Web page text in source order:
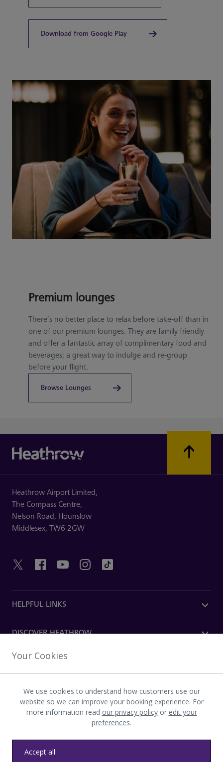
Download from Google Play
Premium lounges
There’s no better place to relax before take-off than in
one of our premium lounges. They are family friendly
and offer a fantastic array of complimentary food and
beverages; a great way to indulge and re-group
before your flight.
Browse Lounges
Heathrow Airport Limited,
The Compass Centre,
Nelson Road, Hounslow
Middlesex, TW6 2GW
HELPFUL LINKS
DISCOVER HEATHROW
OUR COMPANY
Download the Heathrow app
Your Cookies
We use cookies to understand how customers use our
website so we can improve your booking experience. For
more information read our privacy policyor edit your
preferences.
Accept all